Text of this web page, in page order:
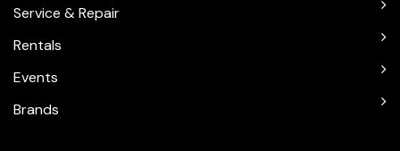
Service & Repair
Rentals
Events
Brands